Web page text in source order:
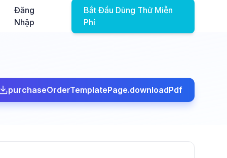
Đăng
Nhập
Bắt Đầu Dùng Thử Miễn
Phí
purchaseOrderTemplatePage.downloadPdf